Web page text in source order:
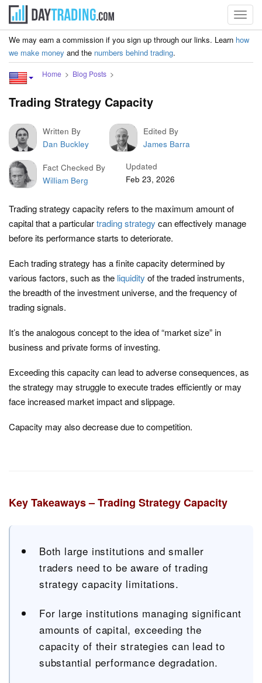
We may earn a commission if you sign up through our links. Learn how
we make money and the numbers behind trading.
Home Blog Posts
Trading Strategy Capacity
Written By
Dan Buckley
Edited By
James Barra
Fact Checked By
William Berg
Updated
Feb 23, 2026
Trading strategy capacity refers to the maximum amount of
capital that a particulartrading strategy can effectively manage
before its performance starts to deteriorate.
Each trading strategy has a finite capacity determined by
various factors, such as the liquidity of the traded instruments,
the breadth of the investment universe, and the frequency of
trading signals.
It’s the analogous concept to the idea of “market size” in
business and private forms of investing.
Exceeding this capacity can lead to adverse consequences, as
the strategy may struggle to execute trades efficiently or may
face increased market impact and slippage.
Capacity may also decrease due to competition.
Key Takeaways – Trading Strategy Capacity
Both large institutions and smaller
traders need to be aware of trading
strategy capacity limitations.
For large institutions managing significant
amounts of capital, exceeding the
capacity of their strategies can lead to
substantial performance degradation.